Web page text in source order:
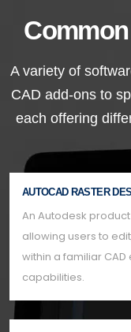
A variety of
CAD add-ons to
each offering
AUTOCAD RASTER
An Autodesk
allowing users to
within a familiar
capabilities.